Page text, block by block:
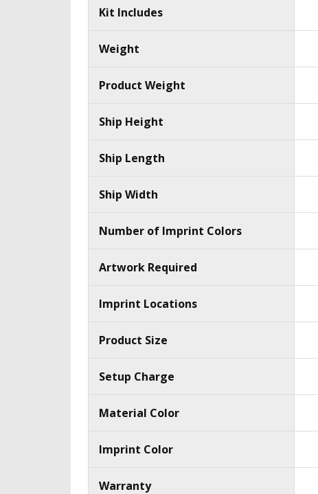
Kit Includes
Weight
Product Weight
Ship Height
Ship Length
Ship Width
Number of Imprint Colors
Artwork Required
Imprint Locations
Product Size
Setup Charge
Material Color
Imprint Color
Warranty